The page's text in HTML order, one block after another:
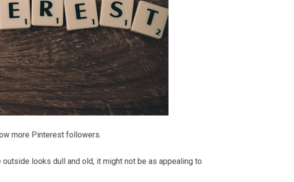
more Pinterest followers.
looks dull and old, it might not be as appealing to